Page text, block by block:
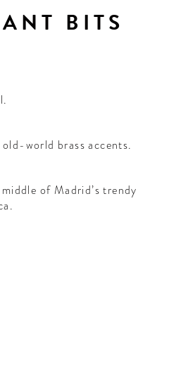
BITS
world brass accents.
of Madrid’s trendy